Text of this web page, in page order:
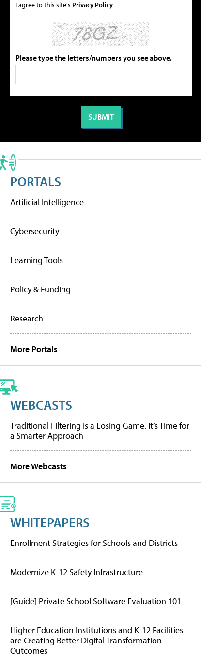
I agree to this site's Privacy Policy
Please type the letters/numbers you see above.
PORTALS
Artificial Intelligence
Cybersecurity
Learning Tools
Policy & Funding
Research
More Portals
WEBCASTS
Traditional Filtering Is a Losing Game. It’s Time for
a Smarter Approach
More Webcasts
WHITEPAPERS
Enrollment Strategies for Schools and Districts
Modernize K-12 Safety Infrastructure
[Guide] Private School Software Evaluation 101
Higher Education Institutions and K-12 Facilities
are Creating Better Digital Transformation
Outcomes